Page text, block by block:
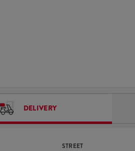
DELIVERY
STREET